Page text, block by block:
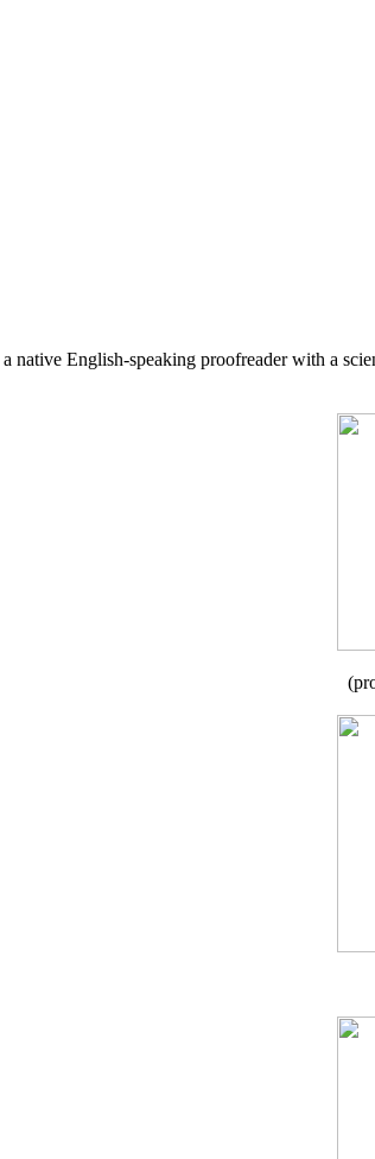
a native English-speaking proofreader with a